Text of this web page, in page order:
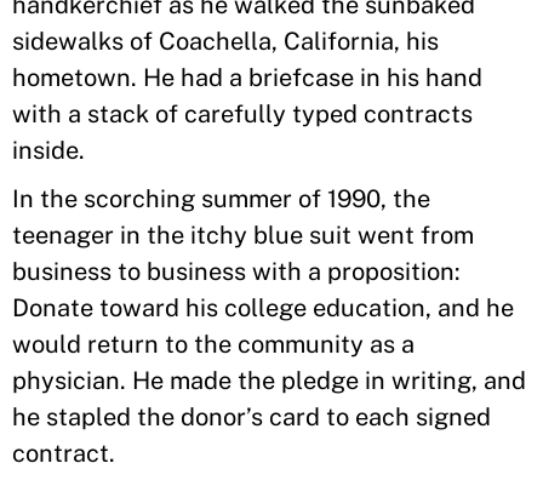
sidewalks of Coachella, California, his
hometown. He had a briefcase in his hand
with a stack of carefully typed contracts
inside.
In the scorching summer of 1990, the
teenager in the itchy blue suit went from
business to business with a proposition:
Donate toward his college education, and he
would return to the community as a
physician. He made the pledge in writing, and
he stapled the donor’s card to each signed
contract.